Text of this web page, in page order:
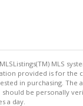
MLS
provided is for the
in purchasing. The
be personally
a day.